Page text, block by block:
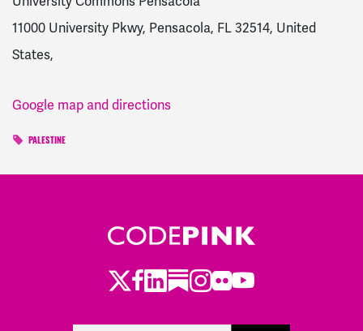
11000 University Pkwy, Pensacola, FL 32514, United
States,
Google map and directions
PALESTINE
Twitter
Facebook
LinkedIn
Substack
Instagram
Flickr
Youtube